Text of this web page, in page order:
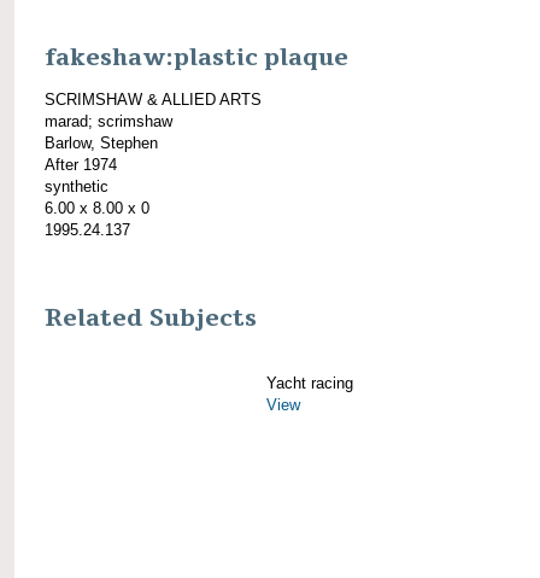
fakeshaw:plastic plaque
SCRIMSHAW & ALLIED ARTS
marad; scrimshaw
Barlow, Stephen
After 1974
synthetic
6.00 x 8.00 x 0
1995.24.137
Related Subjects
Yacht racing
View